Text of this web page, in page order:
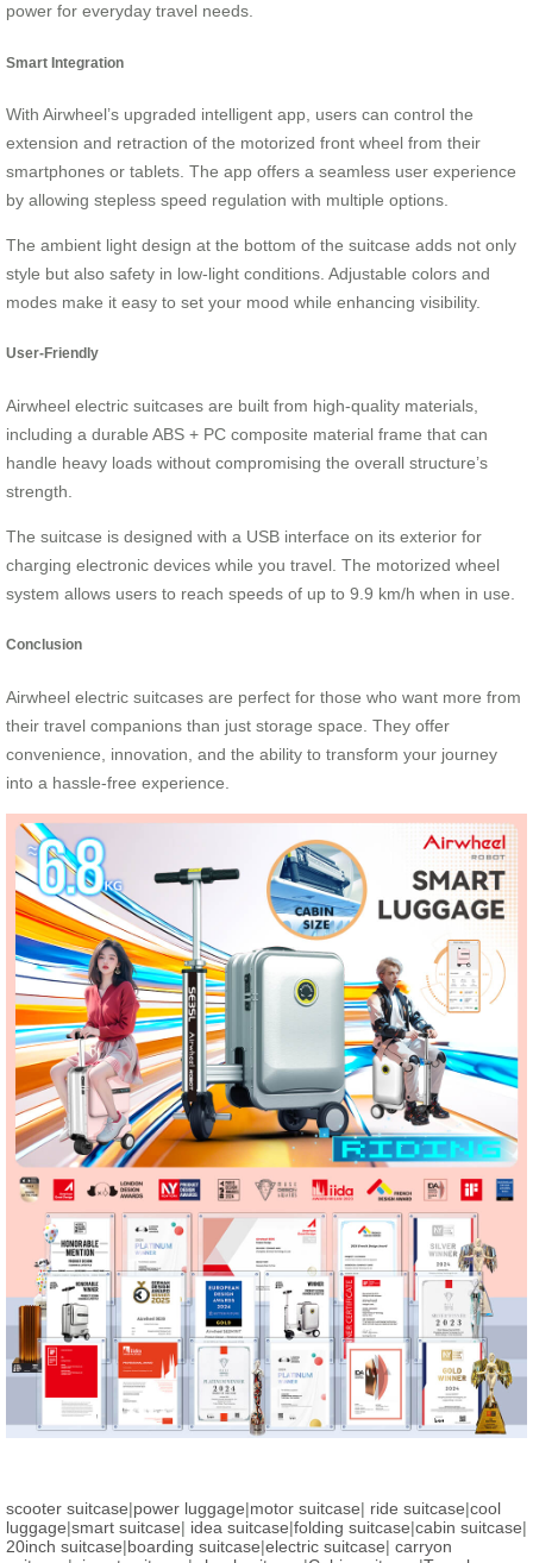
power for everyday travel needs.
Smart Integration
With Airwheel’s upgraded intelligent app, users can control the
extension and retraction of the motorized front wheel from their
smartphones or tablets. The app offers a seamless user experience
by allowing stepless speed regulation with multiple options.
The ambient light design at the bottom of the suitcase adds not only
style but also safety in low-light conditions. Adjustable colors and
modes make it easy to set your mood while enhancing visibility.
User-Friendly
Airwheel electric suitcases are built from high-quality materials,
including a durable ABS + PC composite material frame that can
handle heavy loads without compromising the overall structure’s
strength.
The suitcase is designed with a USB interface on its exterior for
charging electronic devices while you travel. The motorized wheel
system allows users to reach speeds of up to 9.9 km/h when in use.
Conclusion
Airwheel electric suitcases are perfect for those who want more from
their travel companions than just storage space. They offer
convenience, innovation, and the ability to transform your journey
into a hassle-free experience.
scooter suitcase|power luggage|motor suitcase| ride suitcase|cool
luggage|smart suitcase| idea suitcase|folding suitcase|cabin suitcase|
20inch suitcase|boarding suitcase|electric suitcase| carryon